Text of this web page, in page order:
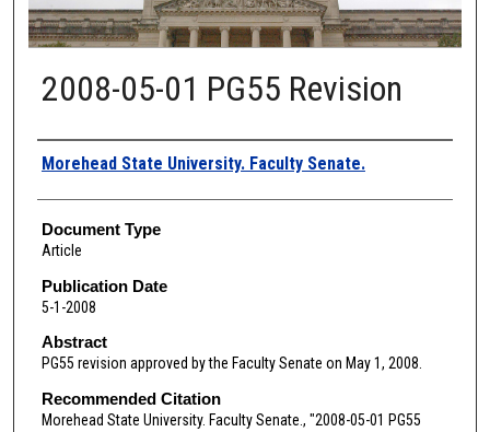
2008-05-01 PG55 Revision
Authors
Morehead State University. Faculty Senate.
Document Type
Article
Publication Date
5-1-2008
Abstract
PG55 revision approved by the Faculty Senate on May 1, 2008.
Recommended Citation
Morehead State University. Faculty Senate., "2008-05-01 PG55